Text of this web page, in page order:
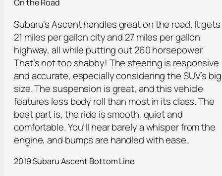
On the Road
Subaru’s Ascent handles great on the road. It gets
21 miles per gallon city and 27 miles per gallon
highway, all while putting out 260 horsepower.
That’s not too shabby! The steering is responsive
and accurate, especially considering the SUV’s big
size. The suspension is great, and this vehicle
features less body roll than most in its class. The
best part is, the ride is smooth, quiet and
comfortable. You’ll hear barely a whisper from the
engine, and bumps are handled with ease.
2019 Subaru Ascent Bottom Line